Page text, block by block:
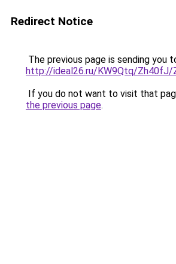
Redirect Notice
The previous page is sending you
http://ideal26.ru/KW9Qtq/
If you do not want to visit that
the previous page.